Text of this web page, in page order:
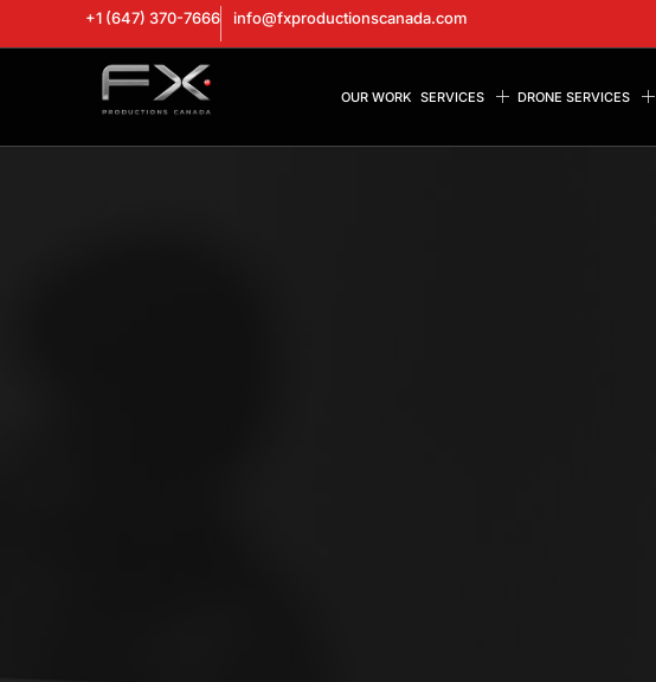
+1 (647) 370-7666 info@fxproductionscanada.com
OUR WORK SERVICES DRONE SERVICES